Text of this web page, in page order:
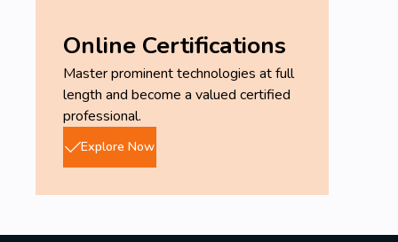
Online Certifications
Master prominent technologies at full
length and become a valued certified
professional.
Explore Now